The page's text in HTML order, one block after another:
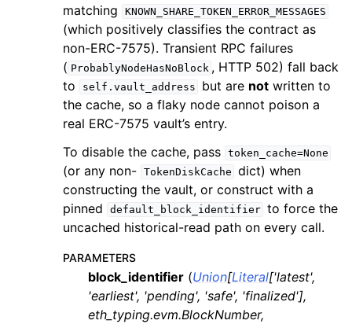
matching
KNOWN_SHARE_TOKEN_ERROR_MESSAGES
(which positively classifies the contract as
non-ERC-7575). Transient RPC failures
( ProbablyNodeHasNoBlock , HTTP 502) fall back
to
self.vault_address but are not written to
the cache, so a flaky node cannot poison a
real ERC-7575 vault’s entry.
To disable the cache, pass token_cache=None
(or any non- TokenDiskCache dict) when
constructing the vault, or construct with a
pinned
default_block_identifier to force the
uncached historical-read path on every call.
PARAMETERS
block_identifier (Union[Literal['latest',
'earliest', 'pending', 'safe', 'finalized'],
eth_typing.evm.BlockNumber,